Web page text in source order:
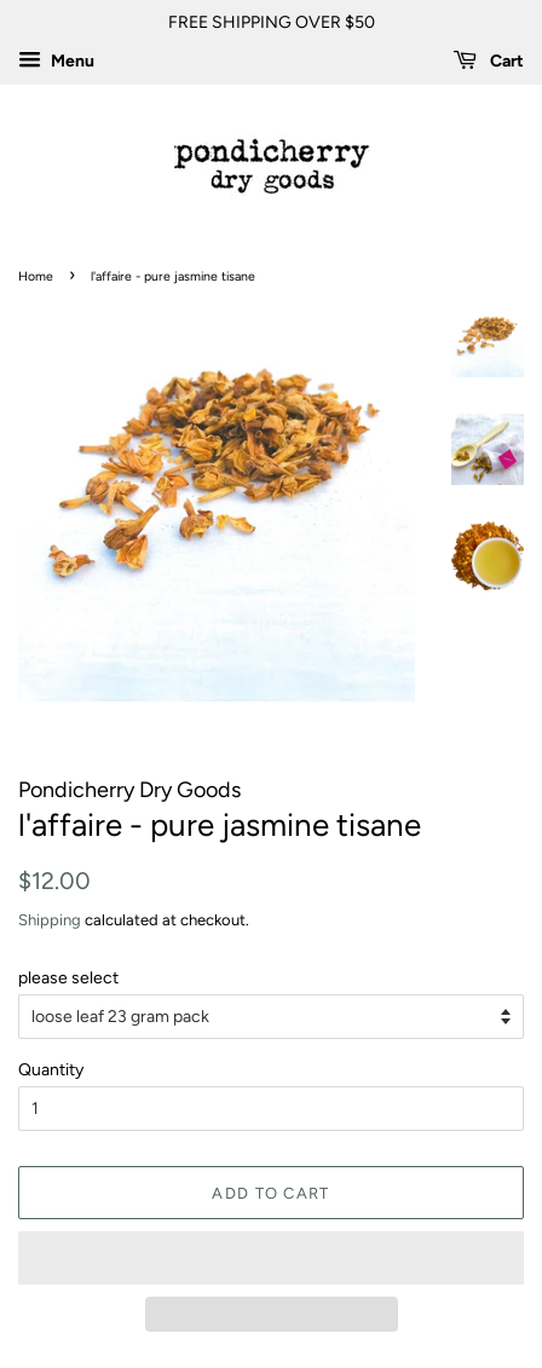
FREE SHIPPING OVER $50
Menu
Cart
Home › l'affaire - pure jasmine tisane
Pondicherry Dry Goods
l'affaire - pure jasmine tisane
Regular
$12.00
Shipping calculated at checkout.
please select
Quantity
ADD TO CART